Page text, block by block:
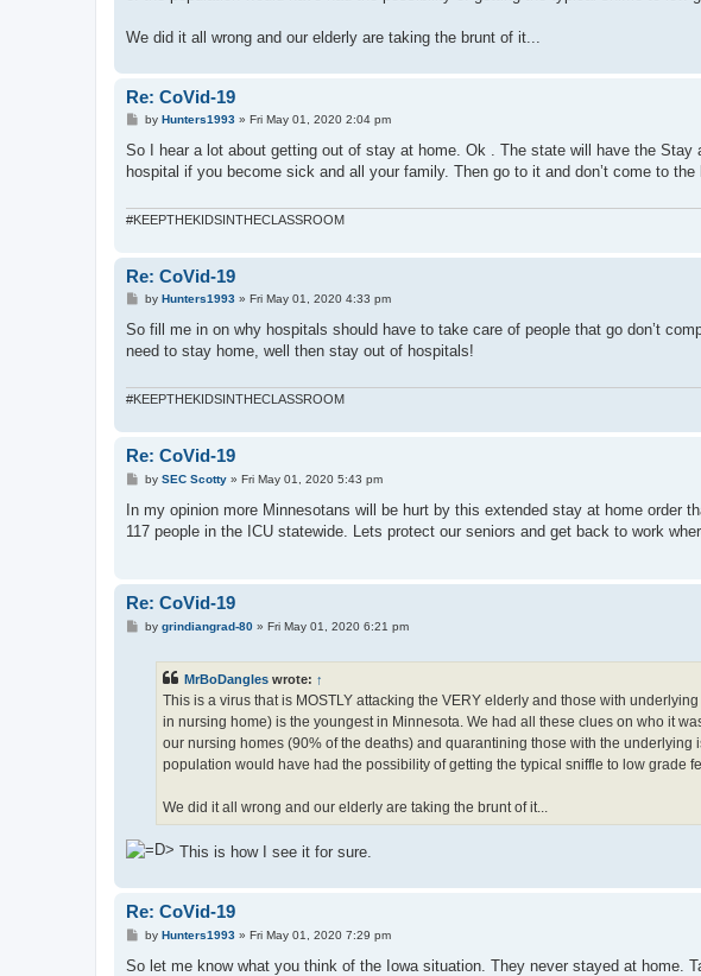
We did it all wrong and our elderly are taking the brunt of it...
Re: CoVid-19
P
s
by Hunters1993» Fri May 01, 2020 2:04 pm
So I hear a lot about getting out of stay at home. Ok . The state will have the
hospital if you become sick and all your family. Then go to it and don’t come to
#KEEPTHEKIDSINTHECLASSROOM
Re: CoVid-19
P
s
by Hunters1993» Fri May 01, 2020 4:33 pm
So fill me in on why hospitals should have to take care of people that go don’t
need to stay home, well then stay out of hospitals!
#KEEPTHEKIDSINTHECLASSROOM
Re: CoVid-19
P
s
by SEC Scotty» Fri May 01, 2020 5:43 pm
In my opinion more Minnesotans will be hurt by this extended stay at home order
117 people in the ICU statewide. Lets protect our seniors and get back to work
Re: CoVid-19
Pby grindiangrad-80» Fri May 01, 2020 6:21 pm
MrBoDangles wrote: ↑
This is a virus that is MOSTLY attacking the VERY elderly and those with
in nursing home) is the youngest in Minnesota. We had all these clues on who it
our nursing homes (90% of the deaths) and quarantining those with the
population would have had the possibility of getting the typical sniffle to low grade
We did it all wrong and our elderly are taking the brunt of it...
This is how I see it for sure.
Re: CoVid-19
P
s
by Hunters1993» Fri May 01, 2020 7:29 pm
So let me know what you think of the Iowa situation. They never stayed at home.